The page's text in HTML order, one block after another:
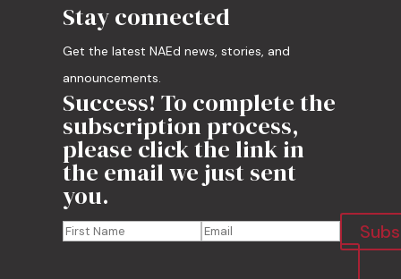
Stay connected
Get the latest NAEd news, stories, and
announcements.
Success! To complete the
subscription process,
please click the link in
the email we just sent
you.